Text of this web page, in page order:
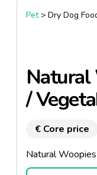
Pet> Dry Dog
Natural
/
€ Core price
Natural